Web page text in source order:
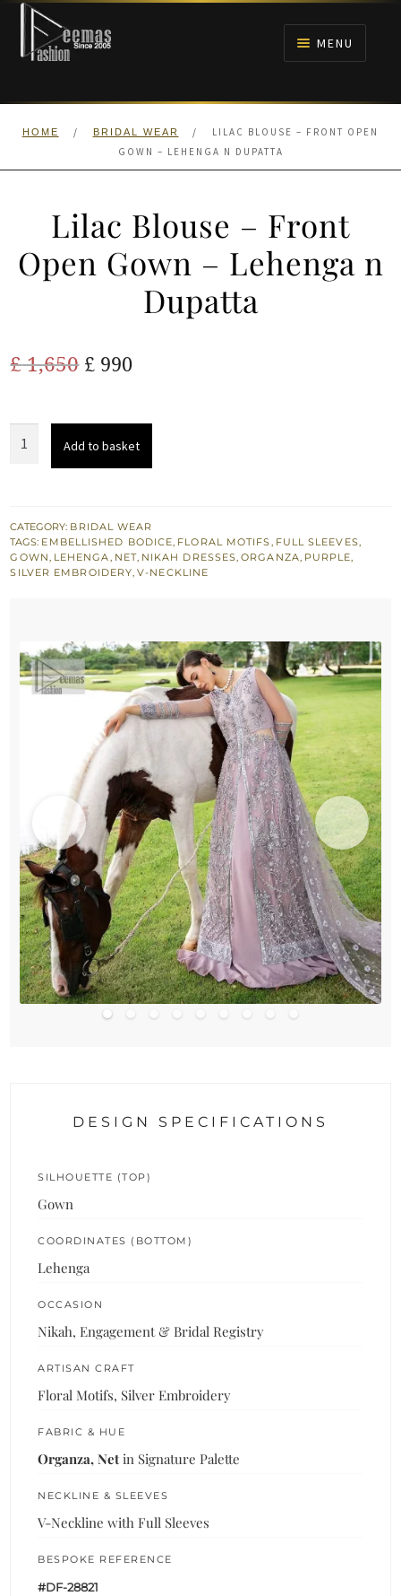
Skip
navigation
Skip
content
MENU
HOME
HOME / BRIDAL WEAR /
LILAC BLOUSE – FRONT OPEN
GOWN – LEHENGA N DUPATTA
Lilac Blouse – Front
Open Gown – Lehenga n
Dupatta
£1,650 Original
was:
£ 1,650.
£ 990Current
is:
£ 990.
Open
Gown
-
quantity
Add to basket
CATEGORY: BRIDAL WEAR
TAGS: EMBELLISHED BODICE, FLORAL MOTIFS, FULL SLEEVES,
GOWN, LEHENGA, NET, NIKAH DRESSES,ORGANZA, PURPLE,
SILVER EMBROIDERY,V-NECKLINE
DESIGN SPECIFICATIONS
SILHOUETTE (TOP)
Gown
COORDINATES (BOTTOM)
Lehenga
OCCASION
Nikah, Engagement & Bridal Registry
ARTISAN CRAFT
Floral Motifs, Silver Embroidery
FABRIC & HUE
Organza, Net in Signature Palette
NECKLINE & SLEEVES
V-Neckline with Full Sleeves
BESPOKE REFERENCE
#DF-28821